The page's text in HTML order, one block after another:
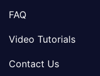
FAQ
Video Tutorials
Contact Us